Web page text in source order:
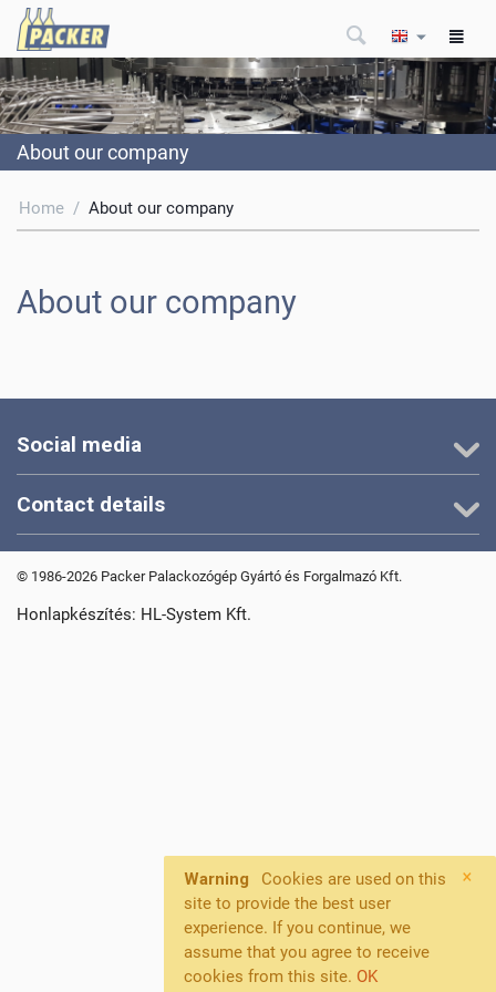
×
Warning
Cookies are used on this
site to provide the best user
experience. If you continue, we
assume that you agree to receive
cookies from this site. OK
About our company
Home / About our company
About our company
Social media
Contact details
© 1986-2026 Packer Palackozógép Gyártó és Forgalmazó Kft.
Honlapkészítés: HL-System Kft.